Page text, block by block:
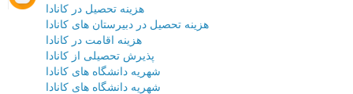
هزینه تحصیل در کانادا
هزینه تحصیل در دبیرستان های کانادا
هزینه اقامت در کانادا
پذیرش تحصیلی از کانادا
شهریه دانشگاه های کانادا
شهریه دانشگاه های کانادا